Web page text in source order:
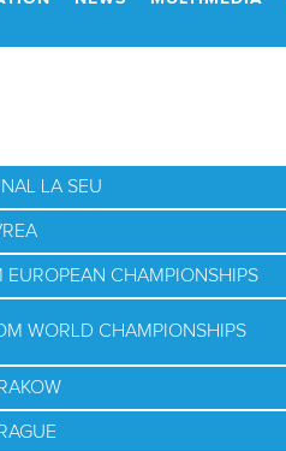
LA SEU
CHAMPIONSHIPS
WORLD CHAMPIONSHIPS